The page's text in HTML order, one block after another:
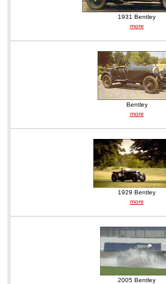
1931 Bentley
more
Bentley
more
1929 Bentley
more
2005 Bentley